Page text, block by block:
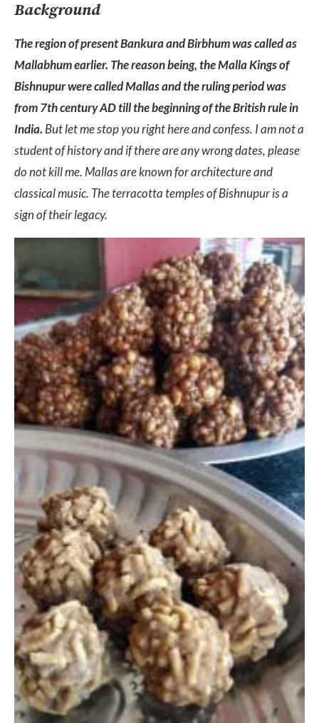
Background
The region of present Bankura and Birbhum was called as
Mallabhum earlier. The reason being, the Malla Kings of
Bishnupur were called Mallas and the ruling period was
from 7th century AD till the beginning of the British rule in
India. But let me stop you right here and confess. I am not a
student of history and if there are any wrong dates, please
do not kill me. Mallas are known for architecture and
classical music. The terracotta temples of Bishnupur is a
sign of their legacy.